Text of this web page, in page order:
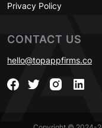
Privacy Policy
CONTACT US
hello@topappfirms.co